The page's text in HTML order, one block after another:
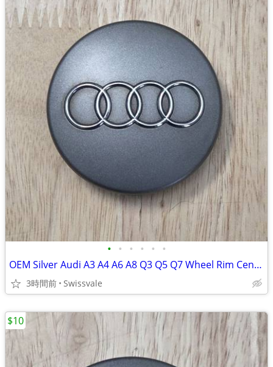
• • • • • •
OEM Silver Audi A3 A4 A6 A8 Q3 Q5 Q7 Wheel Rim Center Cap 8D0-601-170
3時間前 Swissvale
$10